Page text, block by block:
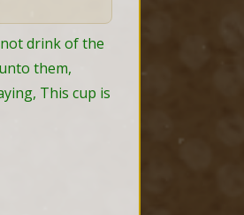
drink of the
them,
This cup is